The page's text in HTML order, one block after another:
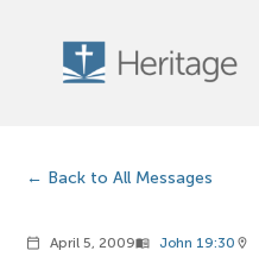
Back to All Messages
calendar_today April 5, 2009menu_book John 19:30 location_on